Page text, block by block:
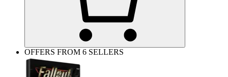
OFFERS FROM 6 SELLERS